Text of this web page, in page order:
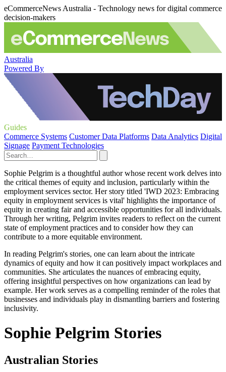
eCommerceNews Australia - Technology news for digital commerce
decision-makers
Australia
Powered By
Guides
Commerce Systems Customer Data Platforms Data Analytics Digital
Signage Payment Technologies
Sophie Pelgrim is a thoughtful author whose recent work delves into
the critical themes of equity and inclusion, particularly within the
employment services sector. Her story titled 'IWD 2023: Embracing
equity in employment services is vital' highlights the importance of
equity in creating fair and accessible opportunities for all individuals.
Through her writing, Pelgrim invites readers to reflect on the current
state of employment practices and to consider how they can
contribute to a more equitable environment.
In reading Pelgrim's stories, one can learn about the intricate
dynamics of equity and how it can positively impact workplaces and
communities. She articulates the nuances of embracing equity,
offering insightful perspectives on how organizations can lead by
example. Her work serves as a compelling reminder of the roles that
businesses and individuals play in dismantling barriers and fostering
inclusivity.
Sophie Pelgrim Stories
Australian Stories